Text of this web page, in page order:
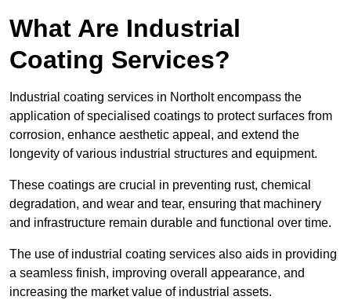
What Are Industrial
Coating Services?
Industrial coating services in Northolt encompass the
application of specialised coatings to protect surfaces from
corrosion, enhance aesthetic appeal, and extend the
longevity of various industrial structures and equipment.
These coatings are crucial in preventing rust, chemical
degradation, and wear and tear, ensuring that machinery
and infrastructure remain durable and functional over time.
The use of industrial coating services also aids in providing
a seamless finish, improving overall appearance, and
increasing the market value of industrial assets.